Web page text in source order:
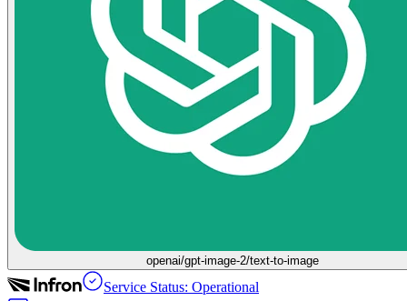
openai/gpt-image-2/text-to-image
Service Status: Operational